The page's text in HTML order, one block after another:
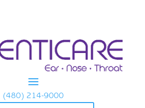
(480) 214-9000